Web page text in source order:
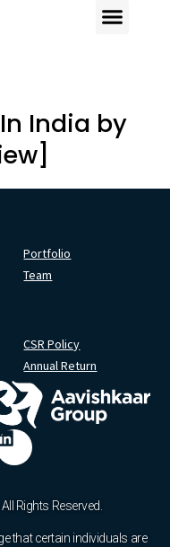
India by
Portfolio
Team
CSR Policy
Annual Return
Rights Reserved.
that certain individuals are